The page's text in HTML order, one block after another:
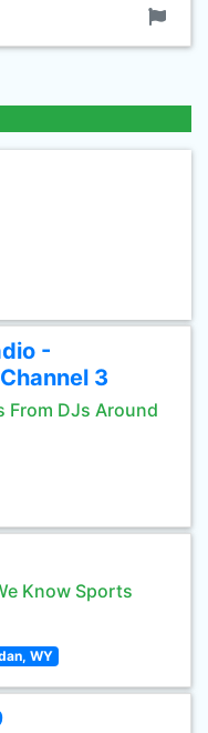
-
3
From DJs Around
Know Sports
WY